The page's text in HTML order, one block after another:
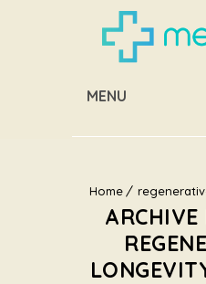
MENU
Home
ARCHIVE